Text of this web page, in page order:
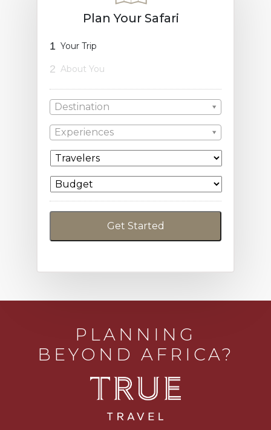
Plan Your Safari
1 Your Trip
2 About You
Destination
Experiences
PLANNING
BEYOND AFRICA?